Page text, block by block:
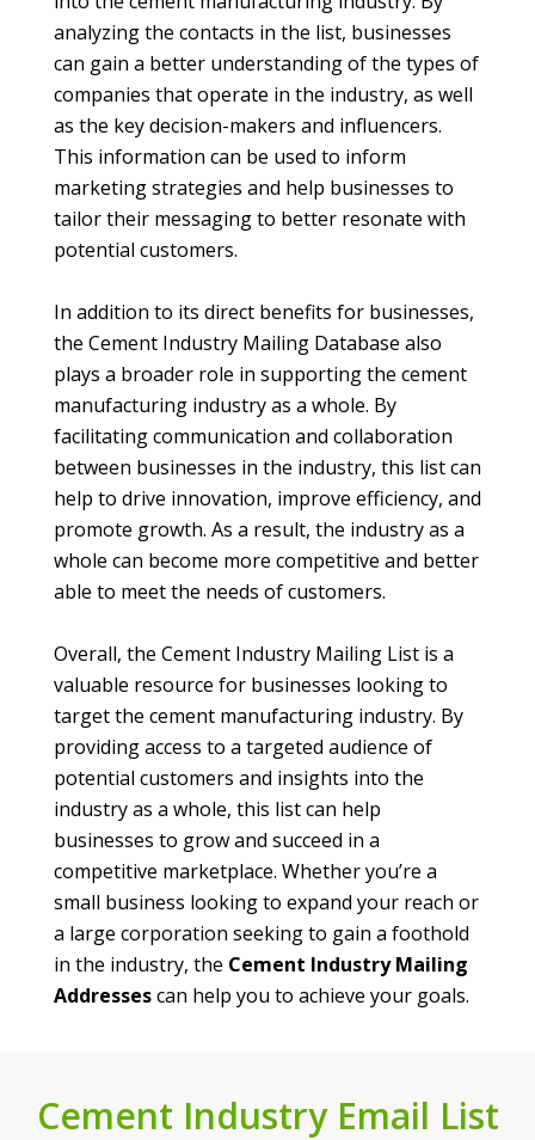
analyzing the contacts in the list, businesses
can gain a better understanding of the types of
companies that operate in the industry, as well
as the key decision-makers and influencers.
This information can be used to inform
marketing strategies and help businesses to
tailor their messaging to better resonate with
potential customers.
In addition to its direct benefits for businesses,
the Cement Industry Mailing Database also
plays a broader role in supporting the cement
manufacturing industry as a whole. By
facilitating communication and collaboration
between businesses in the industry, this list can
help to drive innovation, improve efficiency, and
promote growth. As a result, the industry as a
whole can become more competitive and better
able to meet the needs of customers.
Overall, the Cement Industry Mailing List is a
valuable resource for businesses looking to
target the cement manufacturing industry. By
providing access to a targeted audience of
potential customers and insights into the
industry as a whole, this list can help
businesses to grow and succeed in a
competitive marketplace. Whether you’re a
small business looking to expand your reach or
a large corporation seeking to gain a foothold
in the industry, the Cement Industry Mailing
Addressescan help you to achieve your goals.
Cement Industry Email List